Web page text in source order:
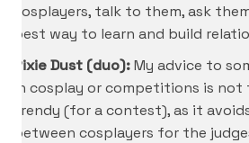
cosplayers, talk to them, ask
best way to learn and build
Pixie Dust (duo):My advice to
in cosplay or competitions is
trendy (for a contest), as it
between cosplayers for the